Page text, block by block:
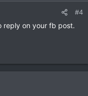
#4
reply on your fb post.